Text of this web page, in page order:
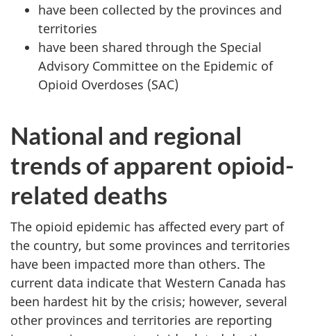
have been collected by the provinces and
territories
have been shared through the Special
Advisory Committee on the Epidemic of
Opioid Overdoses (SAC)
National and regional
trends of apparent opioid-
related deaths
The opioid epidemic has affected every part of
the country, but some provinces and territories
have been impacted more than others. The
current data indicate that Western Canada has
been hardest hit by the crisis; however, several
other provinces and territories are reporting